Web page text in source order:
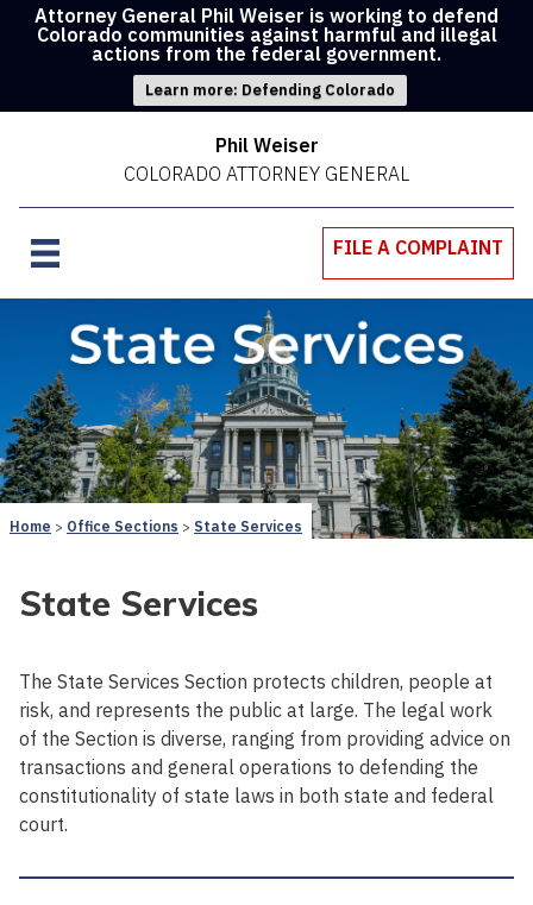
Attorney General Phil Weiser is working to defend
Colorado communities against harmful and illegal
actions from the federal government.
Learn more: Defending Colorado
Phil Weiser
COLORADO ATTORNEY GENERAL
FILE A COMPLAINT
Home Office Sections State Services
State Services
The State Services Section protects children, people at
risk, and represents the public at large. The legal work
of the Section is diverse, ranging from providing advice on
transactions and general operations to defending the
constitutionality of state laws in both state and federal
court.